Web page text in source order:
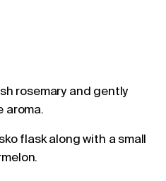
rosemary and gently
aroma.
flask along with a small